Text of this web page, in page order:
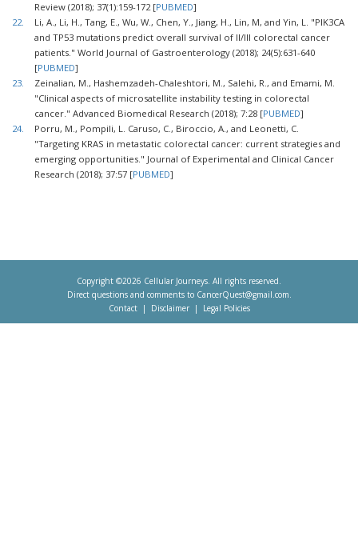
Review (2018); 37(1):159-172 [PUBMED]
22.
Li, A., Li, H., Tang, E., Wu, W., Chen, Y., Jiang, H., Lin, M, and Yin, L. "PIK3CA
and TP53 mutations predict overall survival of II/III colorectal cancer
patients." World Journal of Gastroenterology (2018); 24(5):631-640
[PUBMED]
23.
Zeinalian, M., Hashemzadeh-Chaleshtori, M., Salehi, R., and Emami, M.
"Clinical aspects of microsatellite instability testing in colorectal
cancer." Advanced Biomedical Research (2018); 7:28 [PUBMED]
24.
Porru, M., Pompili, L. Caruso, C., Biroccio, A., and Leonetti, C.
"Targeting KRAS in metastatic colorectal cancer: current strategies and
emerging opportunities." Journal of Experimental and Clinical Cancer
Research (2018); 37:57 [PUBMED]
Copyright ©2026 Cellular Journeys. All rights reserved.
Direct questions and comments to CancerQuest@gmail.com.
Footer
Contact Disclaimer Legal Policies